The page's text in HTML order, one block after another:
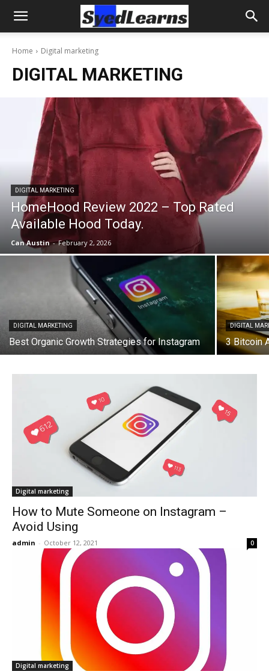
Home Digital marketing
DIGITAL MARKETING
DIGITAL MARKETING
HomeHood Review 2022 – Top Rated
Available Hood Today.
Can Austin - February 2, 2026
DIGITAL MARKETING
Best Organic Growth Strategies for Instagram
DIGITAL
3 Bitcoin
Digital marketing
How to Mute Someone on Instagram –
Avoid Using
admin - October 12, 2021 0
Digital marketing